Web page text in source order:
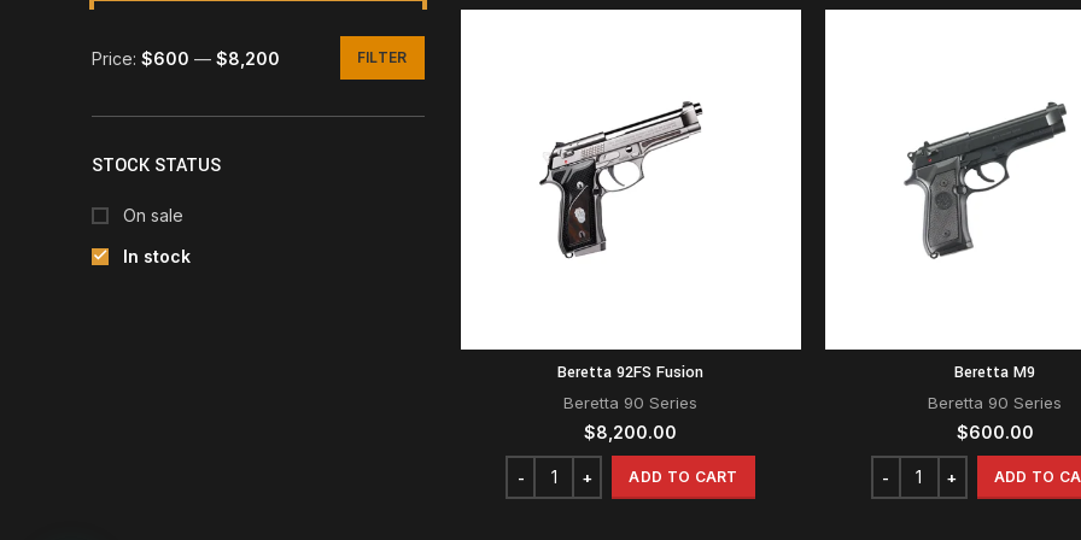
FILTER
Price: $600 — $8,200
STOCK STATUS
On sale
In stock
Beretta 92FS Fusion
Beretta 90 Series
$8,200.00
ADD TO CART
Beretta M9
Beretta 90 Series
$600.00
ADD TO